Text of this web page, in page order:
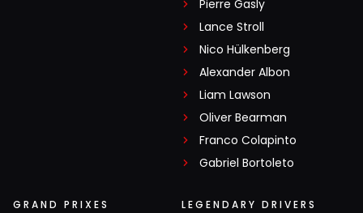
Pierre Gasly
Lance Stroll
Nico Hülkenberg
Alexander Albon
Liam Lawson
Oliver Bearman
Franco Colapinto
Gabriel Bortoleto
GRAND PRIXES LEGENDARY DRIVERS